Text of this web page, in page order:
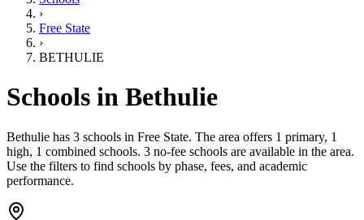
›
Free State
›
BETHULIE
Schools in Bethulie
Bethulie has 3 schools in Free State. The area offers 1 primary, 1
high, 1 combined schools. 3 no-fee schools are available in the area.
Use the filters to find schools by phase, fees, and academic
performance.